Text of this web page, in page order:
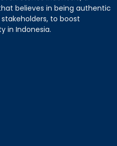
believes in being authentic
to boost
in Indonesia.